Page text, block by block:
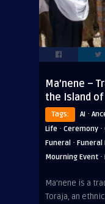
Ma’nene –
the Island of
Tags: AI ·
Life · Ceremony ·
Funeral · Funeral
Mourning Event ·
Ma’nene is a
Toraja, an